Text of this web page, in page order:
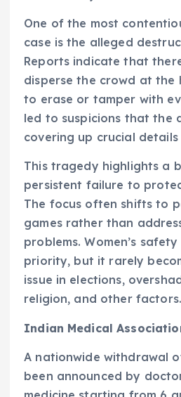
One of the most
case is the alleged
Reports indicate that
disperse the crowd at the
to erase or tamper with
led to suspicions that the
covering up crucial
This tragedy highlights a
persistent failure to
The focus often shifts to
games rather than
problems. Women’s
priority, but it rarely
issue in elections,
religion, and other factors.
Indian Medical
A nationwide withdrawal
been announced by